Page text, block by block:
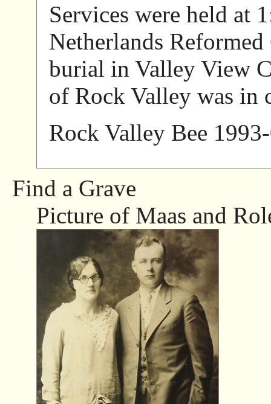
Services were held at
Netherlands
burial in Valley View
of Rock Valley was in
Rock Valley Bee
Find a Grave
Picture of Maas and